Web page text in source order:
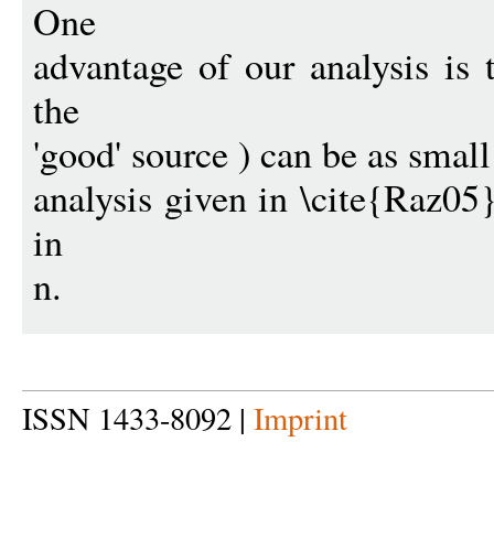
One
advantage of our analysis
the
'good' source ) can be as
analysis given in
in
n.
ISSN 1433-8092 | Imprint